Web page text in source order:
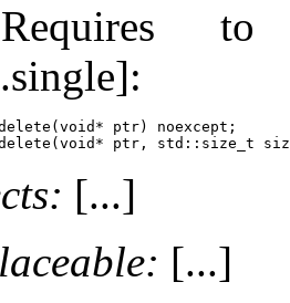
ptr) noexcept;
[...]
[...]